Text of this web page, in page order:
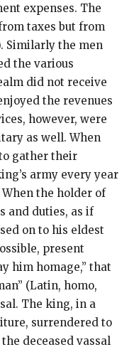
expenses. The
taxes but from
Similarly the men
the various
did not receive
the revenues
however, were
as well. When
gather their
army every year
the holder of
and duties, as if
on to his eldest
present
him homage,” that
(Latin, homo,
The king, in a
surrendered to
deceased vassal